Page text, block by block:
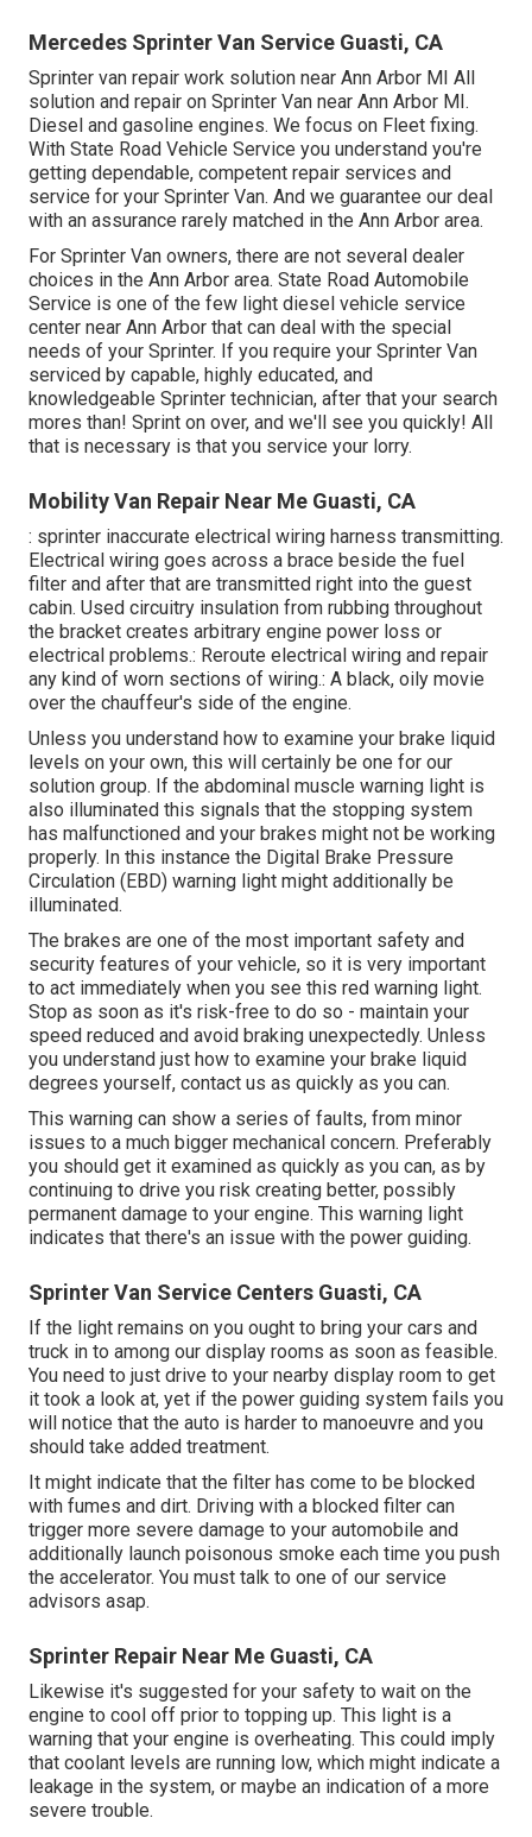
Mercedes Sprinter Van Service Guasti, CA
Sprinter van repair work solution near Ann Arbor MI All
solution and repair on Sprinter Van near Ann Arbor MI.
Diesel and gasoline engines. We focus on Fleet fixing.
With State Road Vehicle Service you understand you're
getting dependable, competent repair services and
service for your Sprinter Van. And we guarantee our deal
with an assurance rarely matched in the Ann Arbor area.
For Sprinter Van owners, there are not several dealer
choices in the Ann Arbor area. State Road Automobile
Service is one of the few light diesel vehicle service
center near Ann Arbor that can deal with the special
needs of your Sprinter. If you require your Sprinter Van
serviced by capable, highly educated, and
knowledgeable Sprinter technician, after that your search
mores than! Sprint on over, and we'll see you quickly! All
that is necessary is that you service your lorry.
Mobility Van Repair Near Me Guasti, CA
: sprinter inaccurate electrical wiring harness transmitting.
Electrical wiring goes across a brace beside the fuel
filter and after that are transmitted right into the guest
cabin. Used circuitry insulation from rubbing throughout
the bracket creates arbitrary engine power loss or
electrical problems.: Reroute electrical wiring and repair
any kind of worn sections of wiring.: A black, oily movie
over the chauffeur's side of the engine.
Unless you understand how to examine your brake liquid
levels on your own, this will certainly be one for our
solution group. If the abdominal muscle warning light is
also illuminated this signals that the stopping system
has malfunctioned and your brakes might not be working
properly. In this instance the Digital Brake Pressure
Circulation (EBD) warning light might additionally be
illuminated.
The brakes are one of the most important safety and
security features of your vehicle, so it is very important
to act immediately when you see this red warning light.
Stop as soon as it's risk-free to do so - maintain your
speed reduced and avoid braking unexpectedly. Unless
you understand just how to examine your brake liquid
degrees yourself, contact us as quickly as you can.
This warning can show a series of faults, from minor
issues to a much bigger mechanical concern. Preferably
you should get it examined as quickly as you can, as by
continuing to drive you risk creating better, possibly
permanent damage to your engine. This warning light
indicates that there's an issue with the power guiding.
Sprinter Van Service Centers Guasti, CA
If the light remains on you ought to bring your cars and
truck in to among our display rooms as soon as feasible.
You need to just drive to your nearby display room to get
it took a look at, yet if the power guiding system fails you
will notice that the auto is harder to manoeuvre and you
should take added treatment.
It might indicate that the filter has come to be blocked
with fumes and dirt. Driving with a blocked filter can
trigger more severe damage to your automobile and
additionally launch poisonous smoke each time you push
the accelerator. You must talk to one of our service
advisors asap.
Sprinter Repair Near Me Guasti, CA
Likewise it's suggested for your safety to wait on the
engine to cool off prior to topping up. This light is a
warning that your engine is overheating. This could imply
that coolant levels are running low, which might indicate a
leakage in the system, or maybe an indication of a more
severe trouble.